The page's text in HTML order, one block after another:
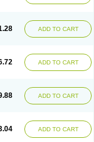
ADD TO CART
ADD TO CART
ADD TO CART
ADD TO CART